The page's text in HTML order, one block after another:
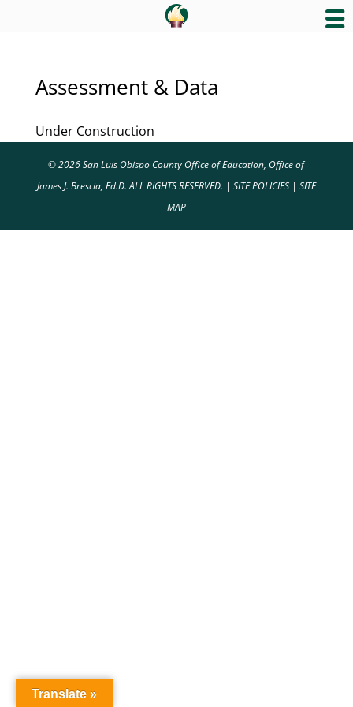
Assessment & Data
Under Construction
© 2026 San Luis Obispo County Office of Education, Office of
James J. Brescia, Ed.D. ALL RIGHTS RESERVED. | SITE POLICIES| SITE
MAP
Translate »